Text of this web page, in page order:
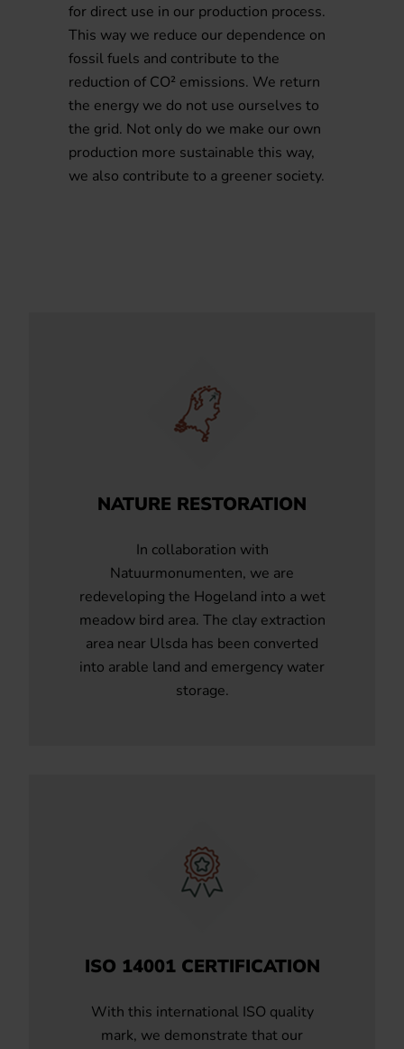
for direct use in our production process.
This way we reduce our dependence on
fossil fuels and contribute to the
reduction of CO² emissions. We return
the energy we do not use ourselves to
the grid. Not only do we make our own
production more sustainable this way,
we also contribute to a greener society.
NATURE RESTORATION
In collaboration with
Natuurmonumenten, we are
redeveloping the Hogeland into a wet
meadow bird area. The clay extraction
area near Ulsda has been converted
into arable land and emergency water
storage.
ISO 14001 CERTIFICATION
With this international ISO quality
mark, we demonstrate that our